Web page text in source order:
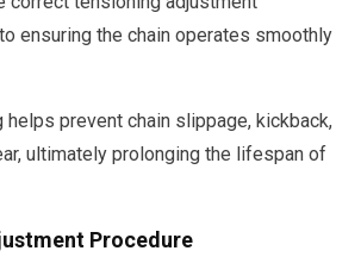
ensuring the chain operates smoothly
helps prevent chain slippage, kickback,
ultimately prolonging the lifespan of
Procedure